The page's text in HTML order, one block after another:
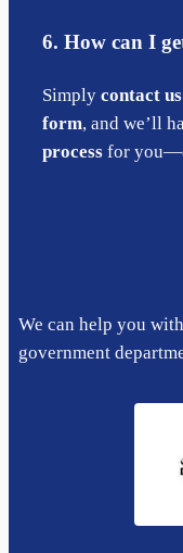
6. How can I
Simplycontact
form, and we’ll
process for
We can help you
government